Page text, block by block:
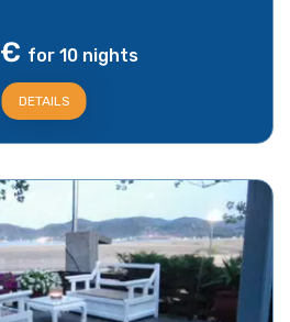
€ for 10 nights
DETAILS